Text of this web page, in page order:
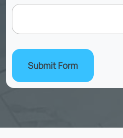
Submit Form